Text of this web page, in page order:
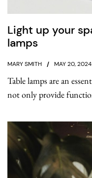
Light up your
lamps
MARY SMITH MAY 20, 2024
Table lamps are an
not only provide